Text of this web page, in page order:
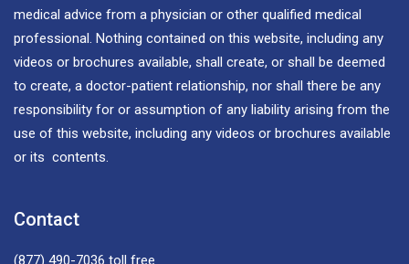
medical advice from a physician or other qualified medical
professional. Nothing contained on this website, including any
videos or brochures available, shall create, or shall be deemed
to create, a doctor-patient relationship, nor shall there be any
responsibility for or assumption of any liability arising from the
use of this website, including any videos or brochures available
or its contents.
Contact
(877) 490-7036 toll free